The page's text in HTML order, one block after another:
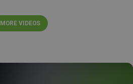
MORE VIDEOS